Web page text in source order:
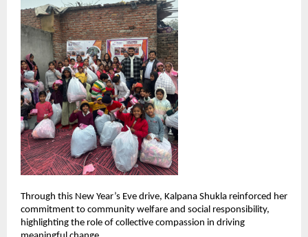
Through this New Year’s Eve drive, Kalpana Shukla reinforced her
commitment to community welfare and social responsibility,
highlighting the role of collective compassion in driving